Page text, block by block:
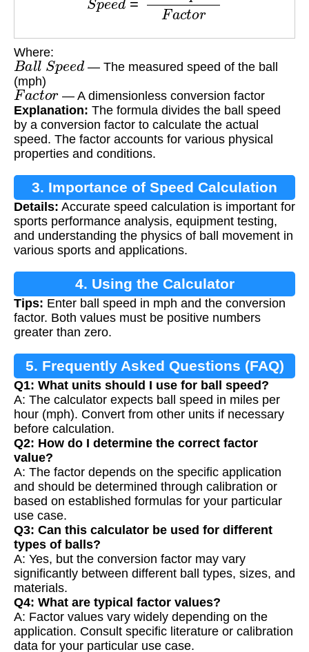
Where:
Ball Sp d— The measured speed of the ball
(mph)
Facto
— A dimensionless conversion factor
Explanation: The formula divides the ball speed
by a conversion factor to calculate the actual
speed. The factor accounts for various physical
properties and conditions.
3. Importance of Speed Calculation
Details: Accurate speed calculation is important for
sports performance analysis, equipment testing,
and understanding the physics of ball movement in
various sports and applications.
4. Using the Calculator
Tips: Enter ball speed in mph and the conversion
factor. Both values must be positive numbers
greater than zero.
5. Frequently Asked Questions (FAQ)
Q1: What units should I use for ball speed?
A: The calculator expects ball speed in miles per
hour (mph). Convert from other units if necessary
before calculation.
Q2: How do I determine the correct factor
value?
A: The factor depends on the specific application
and should be determined through calibration or
based on established formulas for your particular
use case.
Q3: Can this calculator be used for different
types of balls?
A: Yes, but the conversion factor may vary
significantly between different ball types, sizes, and
materials.
Q4: What are typical factor values?
A: Factor values vary widely depending on the
application. Consult specific literature or calibration
data for your particular use case.